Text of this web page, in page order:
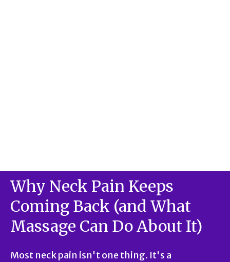
Why Neck Pain Keeps
Coming Back (and What
Massage Can Do About It)
Most neck pain isn't one thing. It's a